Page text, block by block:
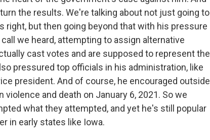
the results. We're talking about not just going to
right, but then going beyond that with his pressure
we heard, attempting to assign alternative
cast votes and are supposed to represent the
pressured top officials in his administration, like
president. And of course, he encouraged outside
and death on January 6, 2021. So we
what they attempted, and yet he's still popular
in early states like Iowa.